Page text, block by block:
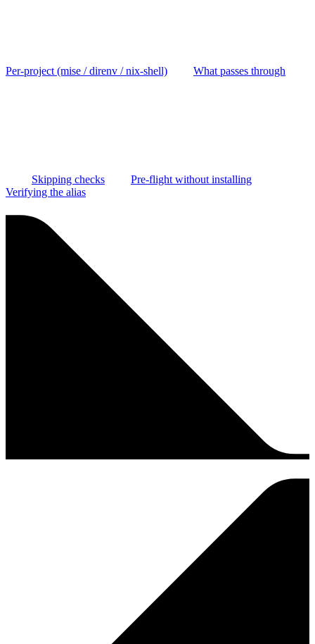
Per-project (mise / direnv / nix-shell) What passes through
Skipping checks
Pre-flight without installing
Verifying the alias